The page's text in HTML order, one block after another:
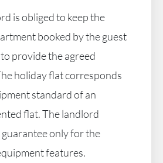
is obliged to keep the
booked by the guest
provide the agreed
holiday flat corresponds
standard of an
flat. The landlord
guarantee only for the
features.